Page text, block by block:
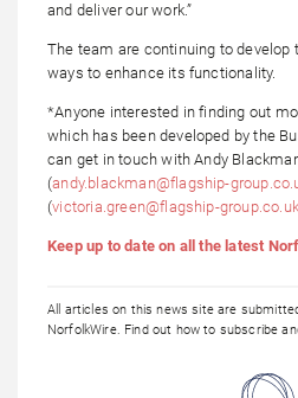
and deliver our work.”
The team are continuing to develop
ways to enhance its functionality.
*Anyone interested in finding out
which has been developed by the
can get in touch with Andy
(andy.blackman@flagship-
(victoria.green@flagship-group.co.uk
Keep up to date on all the latest
All articles on this news site are
NorfolkWire. Find out how to subscribe